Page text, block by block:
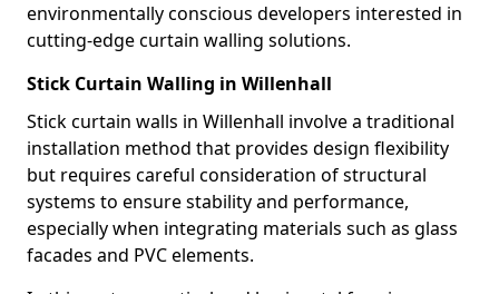
environmentally conscious developers interested in
cutting-edge curtain walling solutions.
Stick Curtain Walling in Willenhall
Stick curtain walls in Willenhall involve a traditional
installation method that provides design flexibility
but requires careful consideration of structural
systems to ensure stability and performance,
especially when integrating materials such as glass
facades and PVC elements.